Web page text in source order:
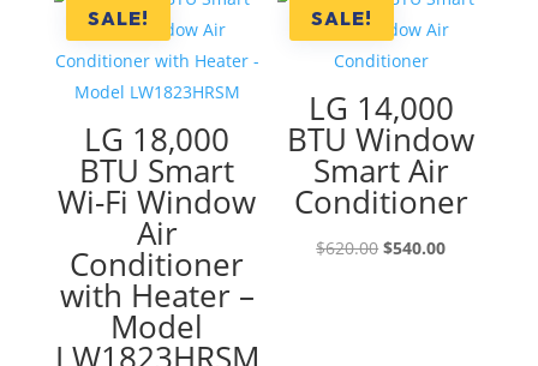
SALE!
LG 18,000
BTU Smart
Wi-Fi Window
Air
Conditioner
with Heater –
Model
LW1823HRSM
SALE!
LG 14,000
BTU Window
Smart Air
Conditioner
$620.00 Original
$540.00Current